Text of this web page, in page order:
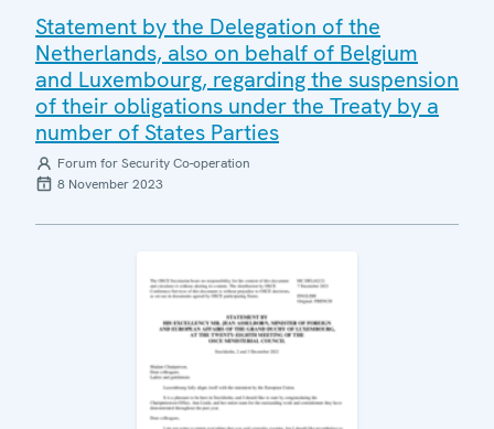
Statement by the Delegation of the
Netherlands, also on behalf of Belgium
and Luxembourg, regarding the suspension
of their obligations under the Treaty by a
number of States Parties
Forum for Security Co-operation
8 November 2023